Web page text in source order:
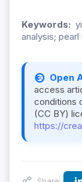
Keywords:
analysis; pearl
Open
access
conditions
(CC BY)
https://